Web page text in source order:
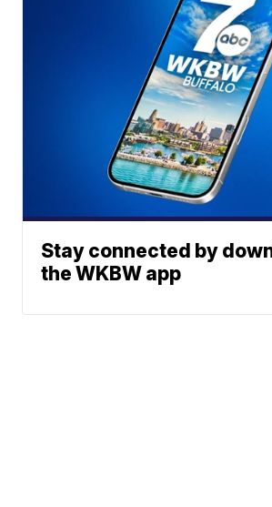
Stay connected by
the WKBW app